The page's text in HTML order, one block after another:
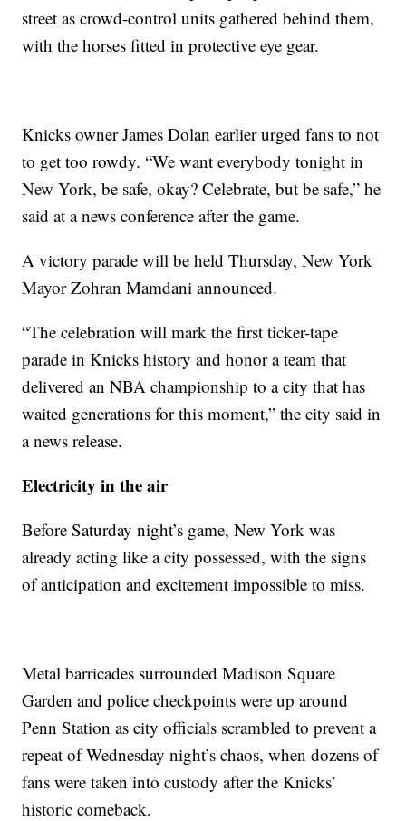
street as crowd-control units gathered behind them,
with the horses fitted in protective eye gear.
Knicks owner James Dolan earlier urged fans to not
to get too rowdy. “We want everybody tonight in
New York, be safe, okay? Celebrate, but be safe,” he
said at a news conference after the game.
A victory parade will be held Thursday, New York
Mayor Zohran Mamdani announced.
“The celebration will mark the first ticker-tape
parade in Knicks history and honor a team that
delivered an NBA championship to a city that has
waited generations for this moment,” the city said in
a news release.
Electricity in the air
Before Saturday night’s game, New York was
already acting like a city possessed, with the signs
of anticipation and excitement impossible to miss.
Metal barricades surrounded Madison Square
Garden and police checkpoints were up around
Penn Station as city officials scrambled to prevent a
repeat of Wednesday night’s chaos, when dozens of
fans were taken into custody after the Knicks’
historic comeback.